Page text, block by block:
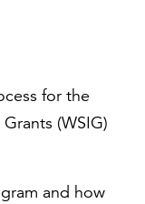
for the
(WSIG)
and how